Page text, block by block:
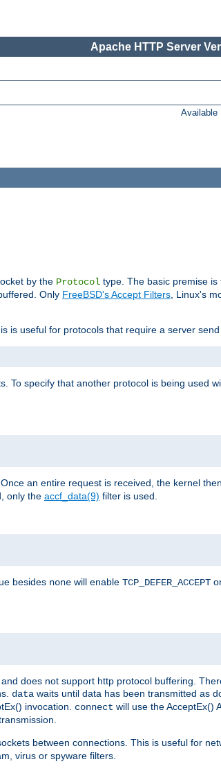
Apache HTTP Server
Available
by the Protocol type. The basic premise
Only FreeBSD's Accept Filters , Linux's
is useful for protocols that require a server
To specify that another protocol is being used
an entire request is received, the kernel
only the accf_data(9) filter is used.
besides none will enable TCP_DEFER_ACCEPT
does not support http protocol buffering.
data waits until data has been transmitted as
invocation. connect will use the AcceptEx()
between connections. This is useful for
virus or spyware filters.